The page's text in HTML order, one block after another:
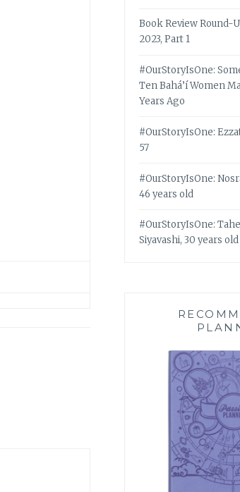
Book Review Round-
2023, Part 1
#OurStoryIsOne:
Ten Bahá’í Women
Years Ago
#OurStoryIsOne:
57
#OurStoryIsOne:
46 years old
#OurStoryIsOne:
Siyavashi, 30 years old